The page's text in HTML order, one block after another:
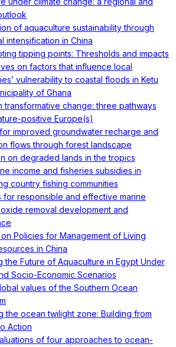
of aquaculture sustainability through
intensification in China
tipping points: Thresholds and impacts
on factors that influence local
vulnerability to coastal floods in Ketu
of Ghana
transformative change: three pathways
positive Europe(s)
improved groundwater recharge and
flows through forest landscape
on degraded lands in the tropics
income and fisheries subsidies in
country fishing communities
for responsible and effective marine
removal development and
Policies for Management of Living
in China
the Future of Aquaculture in Egypt Under
Socio-Economic Scenarios
values of the Southern Ocean
the ocean twilight zone: Building from
Action
of four approaches to ocean-